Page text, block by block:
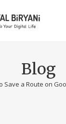
Blog
Save a Route on